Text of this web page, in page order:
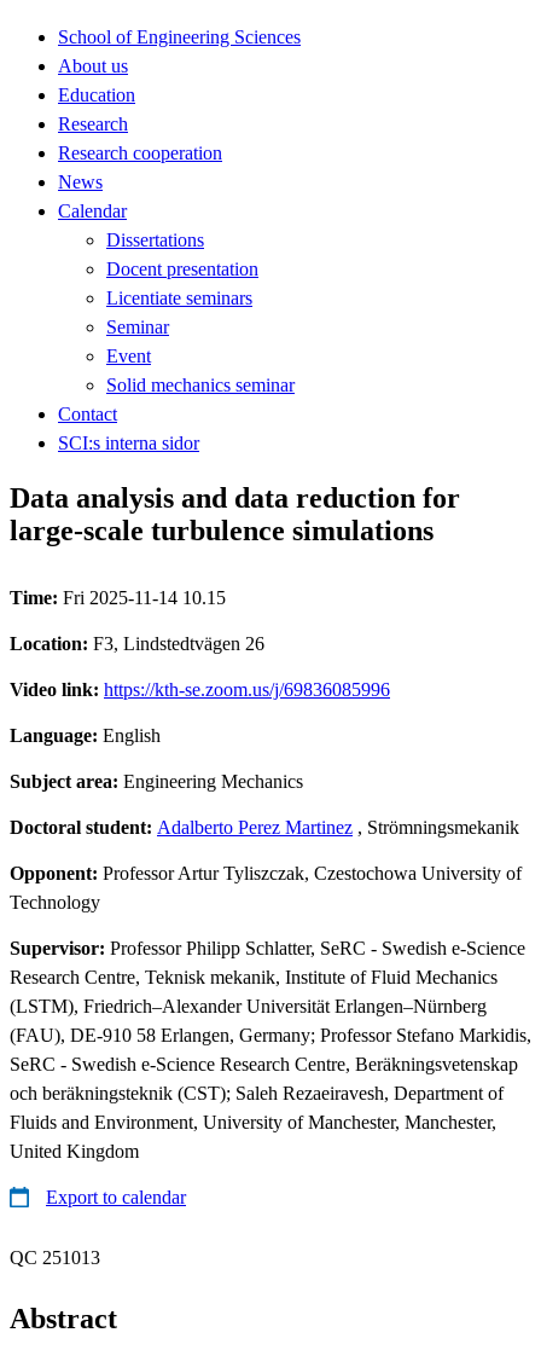
School of Engineering Sciences
About us
Education
Research
Research cooperation
News
Calendar
Dissertations
Docent presentation
Licentiate seminars
Seminar
Event
Solid mechanics seminar
Contact
SCI:s interna sidor
Data analysis and data reduction for
large-scale turbulence simulations
Time: Fri 2025-11-14 10.15
Location: F3, Lindstedtvägen 26
Video link: https://kth-se.zoom.us/j/69836085996
Language: English
Subject area: Engineering Mechanics
Doctoral student: Adalberto Perez Martinez , Strömningsmekanik
Opponent: Professor Artur Tyliszczak, Czestochowa University of
Technology
Supervisor: Professor Philipp Schlatter, SeRC - Swedish e-Science
Research Centre, Teknisk mekanik, Institute of Fluid Mechanics
(LSTM), Friedrich–Alexander Universität Erlangen–Nürnberg
(FAU), DE-910 58 Erlangen, Germany; Professor Stefano Markidis,
SeRC - Swedish e-Science Research Centre, Beräkningsvetenskap
och beräkningsteknik (CST); Saleh Rezaeiravesh, Department of
Fluids and Environment, University of Manchester, Manchester,
United Kingdom
Export to calendar
QC 251013
Abstract